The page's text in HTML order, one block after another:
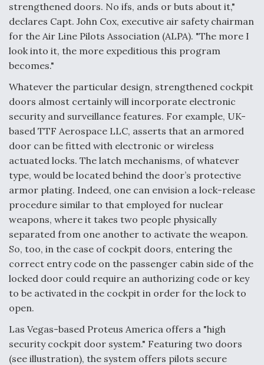
Aviation Coalition Demands Action from Congress
Boeing Regains FAA Certification Authority
Video Q&A: New Drone Tech, Explained by a Top
Expert
Airline Stocks Feel the Heat as Iran Tensions
Rattle Wall Street
strengthened doors. No ifs, ands or buts about it,"
declares Capt. John Cox, executive air safety chairman
for the Air Line Pilots Association (ALPA). "The more I
look into it, the more expeditious this program
becomes."
Whatever the particular design, strengthened cockpit
doors almost certainly will incorporate electronic
security and surveillance features. For example, UK-
based TTF Aerospace LLC, asserts that an armored
door can be fitted with electronic or wireless
actuated locks. The latch mechanisms, of whatever
type, would be located behind the door’s protective
armor plating. Indeed, one can envision a lock-release
procedure similar to that employed for nuclear
weapons, where it takes two people physically
separated from one another to activate the weapon.
So, too, in the case of cockpit doors, entering the
correct entry code on the passenger cabin side of the
locked door could require an authorizing code or key
to be activated in the cockpit in order for the lock to
open.
Las Vegas-based Proteus America offers a "high
security cockpit door system." Featuring two doors
(see illustration), the system offers pilots secure